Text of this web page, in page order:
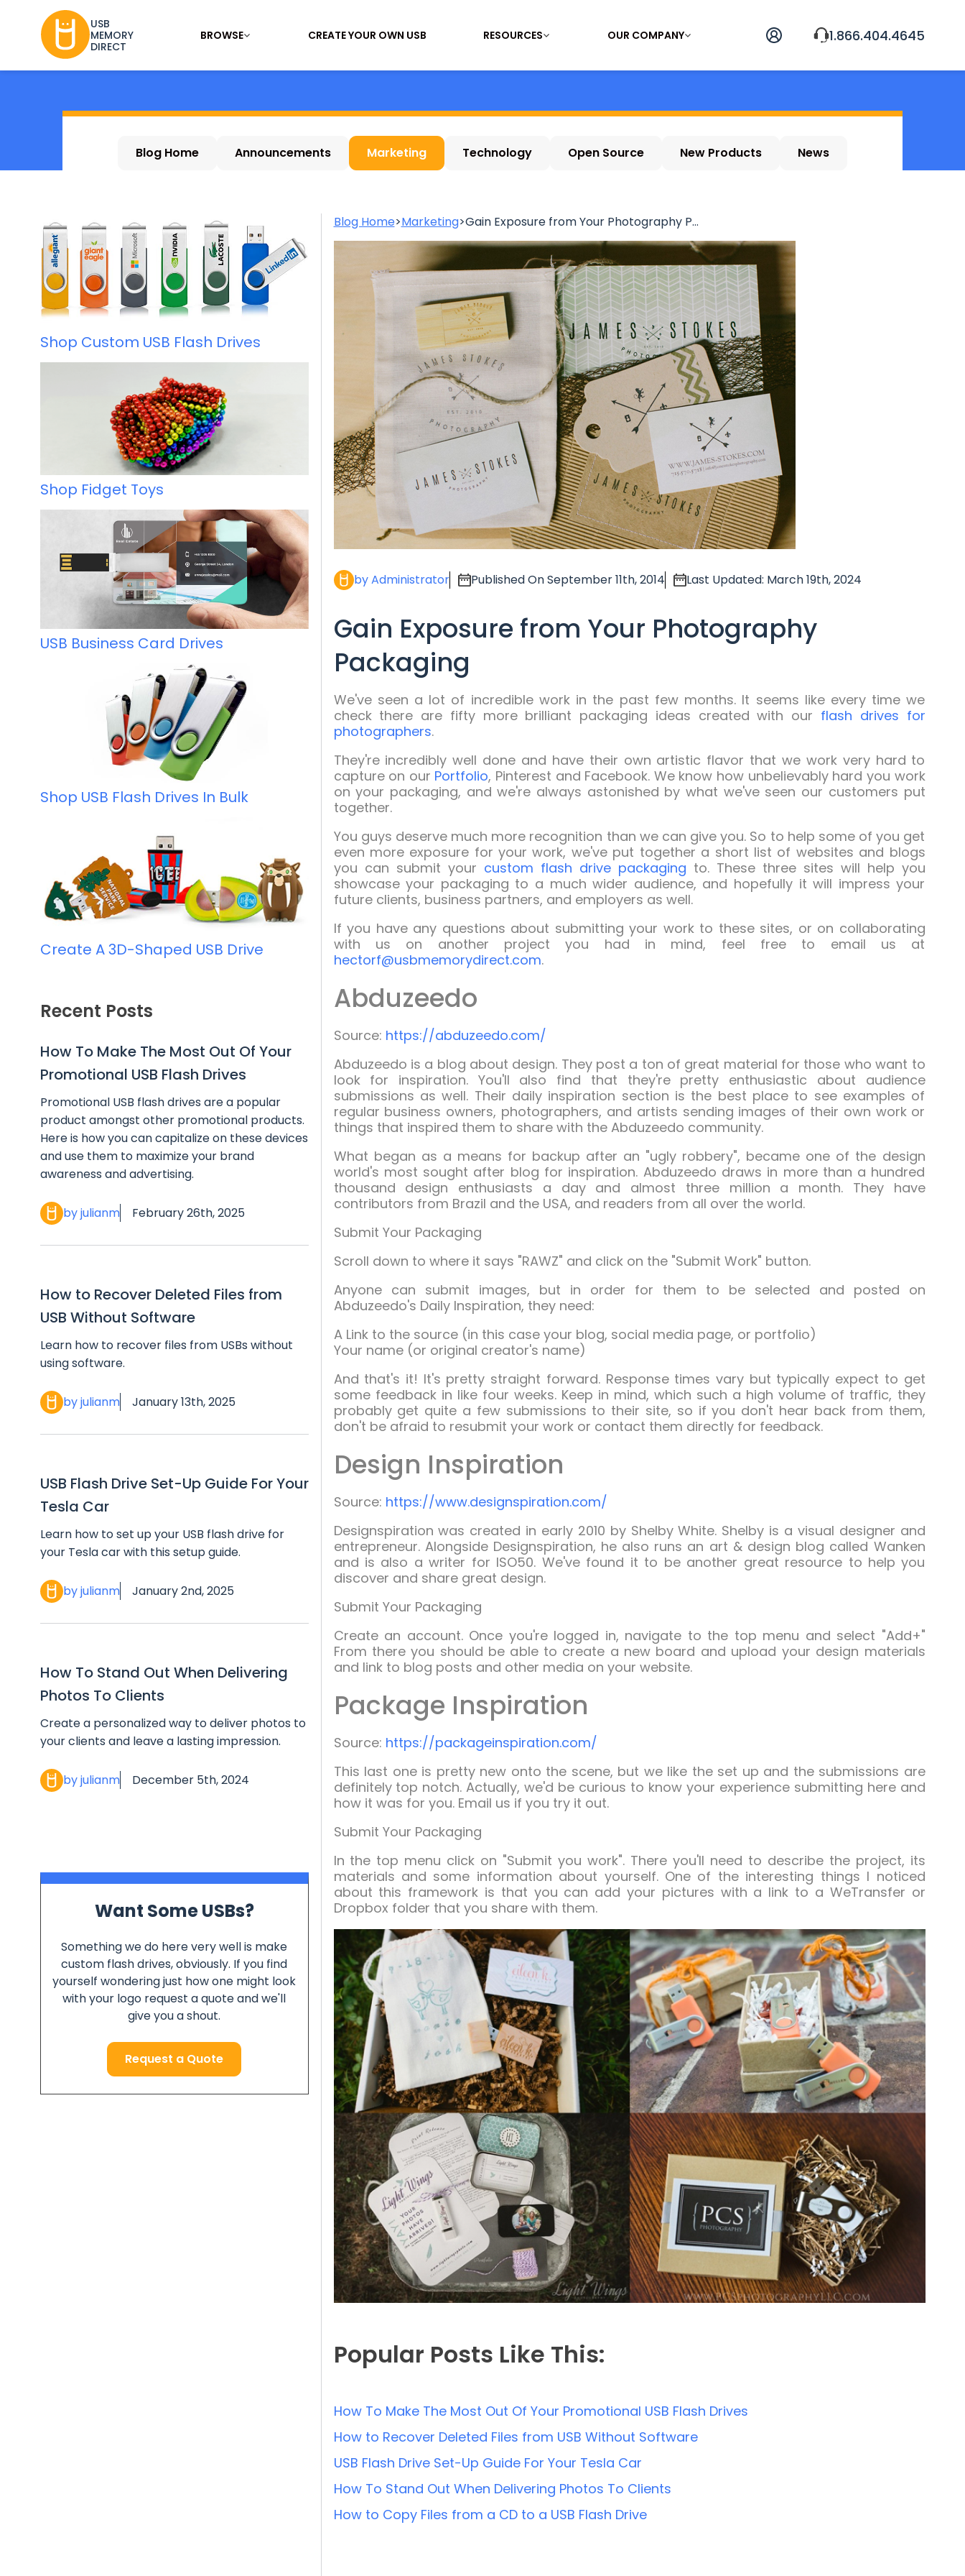
USB
MEMORY
DIRECT
BROWSE CREATE YOUR OWN USB RESOURCES OUR COMPANY 1.866.404.4645
Blog Home Announcements Marketing Technology Open Source New Products News
Shop Custom USB Flash Drives
Shop Fidget Toys
USB Business Card Drives
Shop USB Flash Drives In Bulk
Create A 3D-Shaped USB Drive
Recent Posts
How To Make The Most Out Of Your
Promotional USB Flash Drives
Promotional USB flash drives are a popular
product amongst other promotional products.
Here is how you can capitalize on these devices
and use them to maximize your brand
awareness and advertising.
by julianm February 26th, 2025
How to Recover Deleted Files from
USB Without Software
Learn how to recover files from USBs without
using software.
by julianm January 13th, 2025
USB Flash Drive Set-Up Guide For Your
Tesla Car
Learn how to set up your USB flash drive for
your Tesla car with this setup guide.
by julianm January 2nd, 2025
How To Stand Out When Delivering
Photos To Clients
Create a personalized way to deliver photos to
your clients and leave a lasting impression.
by julianm December 5th, 2024
Want Some USBs?
Something we do here very well is make
custom flash drives, obviously. If you find
yourself wondering just how one might look
with your logo request a quote and we'll
give you a shout.
Request a Quote
Blog Home>Marketing>Gain Exposure from Your Photography P...
by Administrator Published On September 11th, 2014 Last Updated: March 19th, 2024
Gain Exposure from Your Photography
Packaging
We've seen a lot of incredible work in the past few months. It seems like every time we
check there are fifty more brilliant packaging ideas created with our flash drives for
photographers.
They're incredibly well done and have their own artistic flavor that we work very hard to
capture on our Portfolio, Pinterest and Facebook. We know how unbelievably hard you work
on your packaging, and we're always astonished by what we've seen our customers put
together.
You guys deserve much more recognition than we can give you. So to help some of you get
even more exposure for your work, we've put together a short list of websites and blogs
you can submit your custom flash drive packaging to. These three sites will help you
showcase your packaging to a much wider audience, and hopefully it will impress your
future clients, business partners, and employers as well.
If you have any questions about submitting your work to these sites, or on collaborating
with us on another project you had in mind, feel free to email us at
hectorf@usbmemorydirect.com.
Abduzeedo
Source: https://abduzeedo.com/
Abduzeedo is a blog about design. They post a ton of great material for those who want to
look for inspiration. You'll also find that they're pretty enthusiastic about audience
submissions as well. Their daily inspiration section is the best place to see examples of
regular business owners, photographers, and artists sending images of their own work or
things that inspired them to share with the Abduzeedo community.
What began as a means for backup after an "ugly robbery", became one of the design
world's most sought after blog for inspiration. Abduzeedo draws in more than a hundred
thousand design enthusiasts a day and almost three million a month. They have
contributors from Brazil and the USA, and readers from all over the world.
Submit Your Packaging
Scroll down to where it says "RAWZ" and click on the "Submit Work" button.
Anyone can submit images, but in order for them to be selected and posted on
Abduzeedo's Daily Inspiration, they need:
A Link to the source (in this case your blog, social media page, or portfolio)
Your name (or original creator's name)
And that's it! It's pretty straight forward. Response times vary but typically expect to get
some feedback in like four weeks. Keep in mind, which such a high volume of traffic, they
probably get quite a few submissions to their site, so if you don't hear back from them,
don't be afraid to resubmit your work or contact them directly for feedback.
Design Inspiration
Source: https://www.designspiration.com/
Designspiration was created in early 2010 by Shelby White. Shelby is a visual designer and
entrepreneur. Alongside Designspiration, he also runs an art & design blog called Wanken
and is also a writer for ISO50. We've found it to be another great resource to help you
discover and share great design.
Submit Your Packaging
Create an account. Once you're logged in, navigate to the top menu and select "Add+"
From there you should be able to create a new board and upload your design materials
and link to blog posts and other media on your website.
Package Inspiration
Source: https://packageinspiration.com/
This last one is pretty new onto the scene, but we like the set up and the submissions are
definitely top notch. Actually, we'd be curious to know your experience submitting here and
how it was for you. Email us if you try it out.
Submit Your Packaging
In the top menu click on "Submit you work". There you'll need to describe the project, its
materials and some information about yourself. One of the interesting things I noticed
about this framework is that you can add your pictures with a link to a WeTransfer or
Dropbox folder that you share with them.
Popular Posts Like This:
How To Make The Most Out Of Your Promotional USB Flash Drives
How to Recover Deleted Files from USB Without Software
USB Flash Drive Set-Up Guide For Your Tesla Car
How To Stand Out When Delivering Photos To Clients
How to Copy Files from a CD to a USB Flash Drive